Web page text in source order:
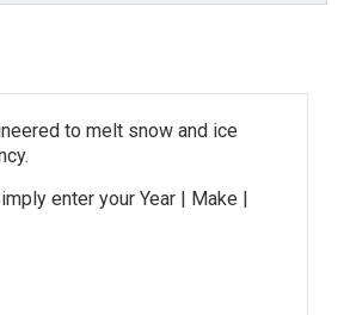
to melt snow and ice
enter your Year | Make |